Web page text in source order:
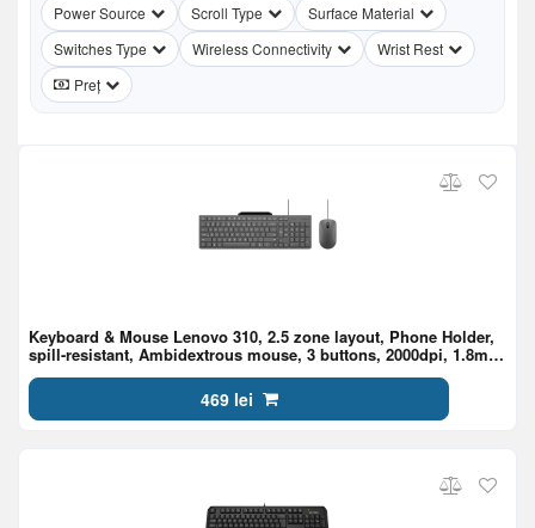
Power Source
Scroll Type
Surface Material
Switches Type
Wireless Connectivity
Wrist Rest
Preț
Keyboard & Mouse Lenovo 310, 2.5 zone layout, Phone Holder,
spill-resistant, Ambidextrous mouse, 3 buttons, 2000dpi, 1.8m
cable, USB, EN/RU, Luna Grey
469 lei